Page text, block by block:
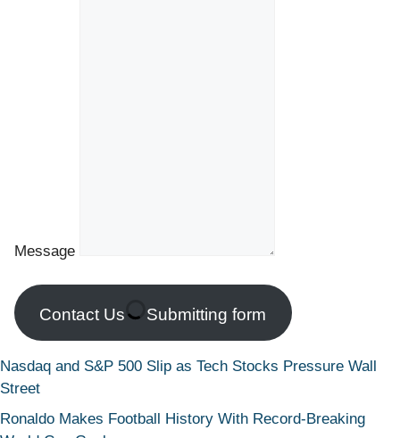
Message
Contact Us Submitting form
Nasdaq and S&P 500 Slip as Tech Stocks Pressure Wall
Street
Ronaldo Makes Football History With Record-Breaking